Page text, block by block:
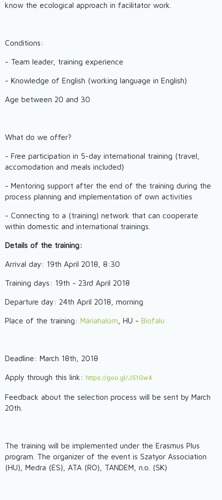
know the ecological approach in facilitator work.
Conditions:
- Team leader, training experience
- Knowledge of English (working language in English)
Age between 20 and 30
What do we offer?
- Free participation in 5-day international training (travel,
accomodation and meals included)
- Mentoring support after the end of the training during the
process planning and implementation of own activities
- Connecting to a (training) network that can cooperate
within domestic and international trainings.
Details of the training:
Arrival day: 19th April 2018, 8:30
Training days: 19th - 23rd April 2018
Departure day: 24th April 2018, morning
Place of the training: Máriahalom , HU - Biofalu
Deadline: March 18th, 2018
Apply through this link: https://goo.gl/J51Gw4
Feedback about the selection process will be sent by March
20th.
The training will be implemented under the Erasmus Plus
program. The organizer of the event is Szatyor Association
(HU), Medra (ES), ATA (RO), TANDEM, n.o. (SK)